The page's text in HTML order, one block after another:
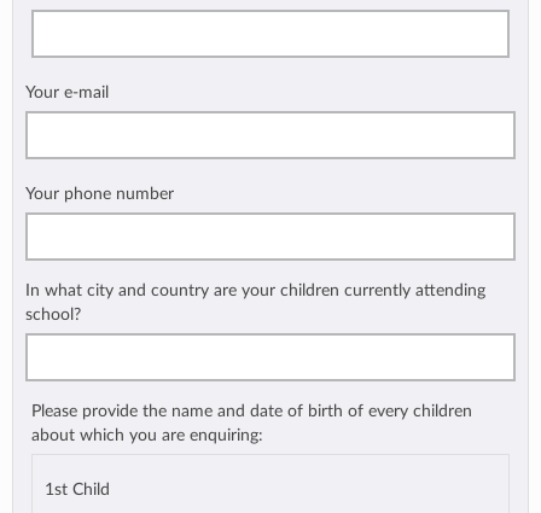
Your e-mail
Your phone number
In what city and country are your children currently attending
school?
Please provide the name and date of birth of every children
about which you are enquiring:
1st Child